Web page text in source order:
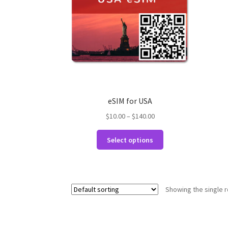
eSIM for USA
$10.00– $140.00Price
through
Select options
This
product
The
Showing the single